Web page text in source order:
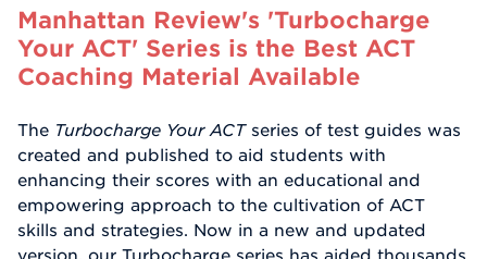
Manhattan Review's 'Turbocharge
Your ACT' Series is the Best ACT
Coaching Material Available
The Turbocharge Your ACTseries of test guides was
created and published to aid students with
enhancing their scores with an educational and
empowering approach to the cultivation of ACT
skills and strategies. Now in a new and updated